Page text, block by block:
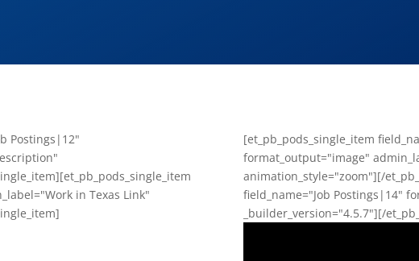
Postings|12"
in Texas Link"
[et_pb_pods_single_item
format_output="image"
animation_style="zoom"][/
field_name="Job Postings|14"
_builder_version="4.5.7"][/